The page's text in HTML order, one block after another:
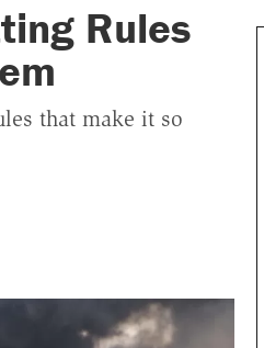
Rules
that make it so